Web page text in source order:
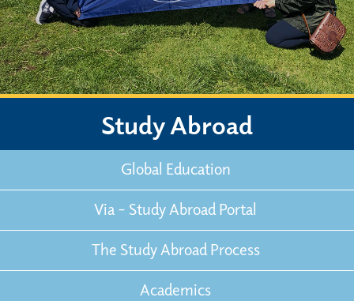
Study Abroad
Global Education
Via – Study Abroad Portal
The Study Abroad Process
Academics